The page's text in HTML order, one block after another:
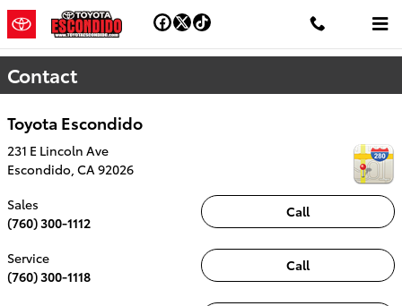
Skip to main content
Contact
Toyota Escondido
231 E Lincoln Ave
Escondido CA 92026
Call
Sales
(760) 300-1112
Call
Service
(760) 300-1118